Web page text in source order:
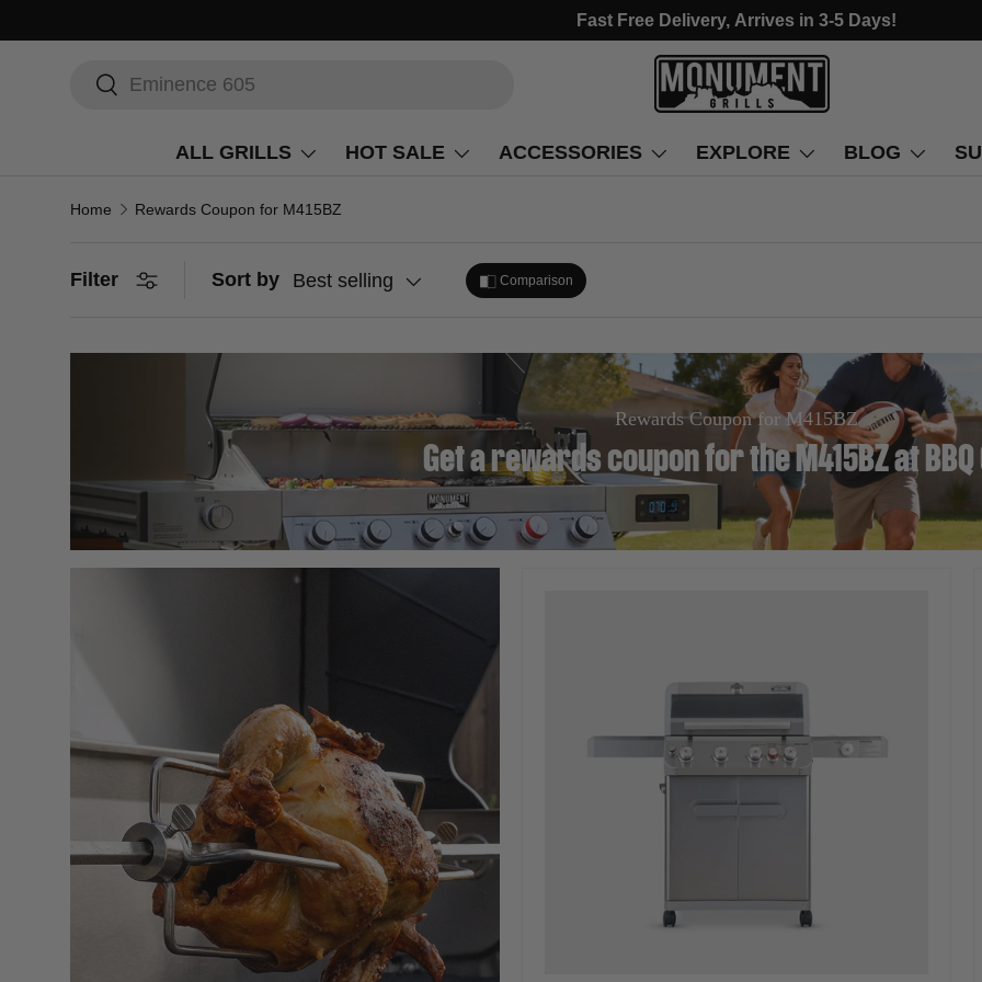
Fast Free Delivery, Arrives in 3-5 Days!
Search
Search
ALL GRILLS HOT SALE ACCESSORIES EXPLORE BLOG
Home Rewards Coupon for M415BZ
Filter Sort by Best selling Comparison
Rewards Coupon for M415BZ
Get a rewards coupon for the M415BZ at BBQ